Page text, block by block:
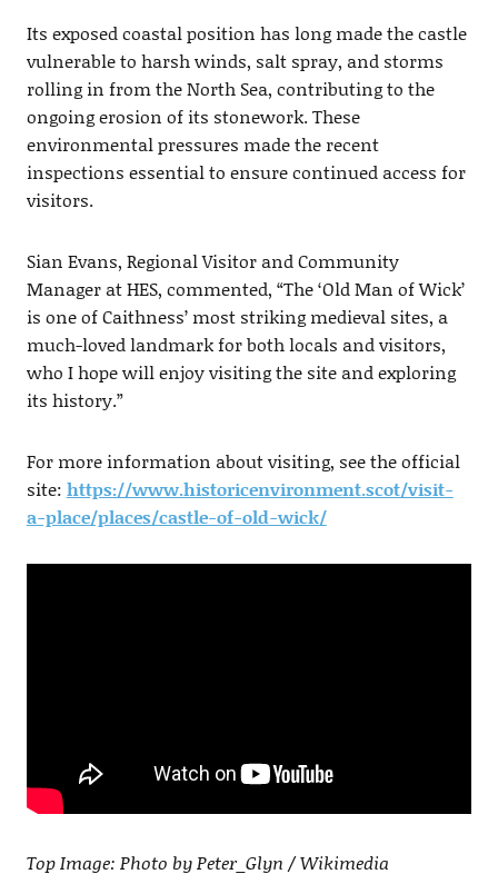
Its exposed coastal position has long made the castle
vulnerable to harsh winds, salt spray, and storms
rolling in from the North Sea, contributing to the
ongoing erosion of its stonework. These
environmental pressures made the recent
inspections essential to ensure continued access for
visitors.
Sian Evans, Regional Visitor and Community
Manager at HES, commented, “The ‘Old Man of Wick’
is one of Caithness’ most striking medieval sites, a
much-loved landmark for both locals and visitors,
who I hope will enjoy visiting the site and exploring
its history.”
For more information about visiting, see the official
site: https://www.historicenvironment.scot/visit-
a-place/places/castle-of-old-wick/
Top Image: Photo by Peter_Glyn / Wikimedia